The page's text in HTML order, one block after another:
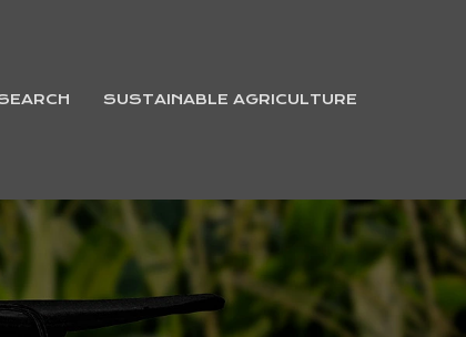
SUSTAINABLE AGRICULTURE